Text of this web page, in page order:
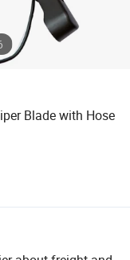
Blade with Hose